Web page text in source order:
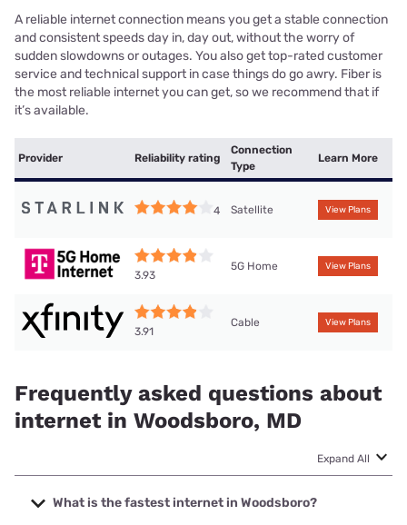
A reliable internet connection means you get a stable connection
and consistent speeds day in, day out, without the worry of
sudden slowdowns or outages. You also get top-rated customer
service and technical support in case things do go awry. Fiber is
the most reliable internet you can get, so we recommend that if
it’s available.
Provider Reliability rating
Connection
Type
Learn More
4 Satellite View Plans
3.93
5G Home View Plans
3.91
Cable View Plans
Frequently asked questions about
internet in Woodsboro, MD
Expand All
What is the fastest internet in Woodsboro?